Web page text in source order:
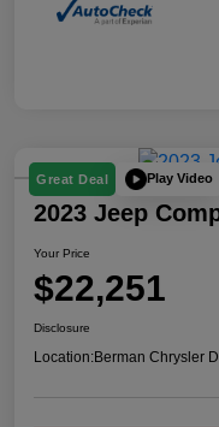
Great Deal Play Video
2023 Jeep
Your Price
$22,251
Disclosure
Location:Berman Chrysler